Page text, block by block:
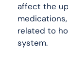
affect the
related to
system.